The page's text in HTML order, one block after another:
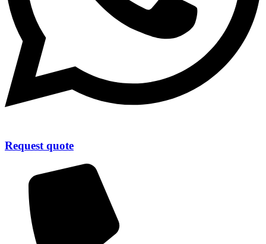
Request quote